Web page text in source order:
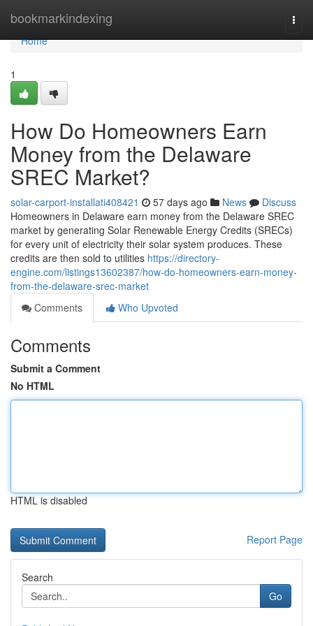
bookmarkindexing
Home
Home
1
How Do Homeowners Earn
Money from the Delaware
SREC Market?
solar-carport-installati408421 57 days ago News
Discuss
Homeowners in Delaware earn money from the Delaware SREC
market by generating Solar Renewable Energy Credits (SRECs)
for every unit of electricity their solar system produces. These
credits are then sold to utilities https://directory-
engine.com/listings13602387/how-do-homeowners-earn-money-
from-the-delaware-srec-market
Comments
Who Upvoted
Comments
Submit a Comment
No HTML
HTML is disabled
Report Page
Search
Go